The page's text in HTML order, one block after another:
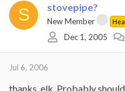
S stovepipe?
New Member
Dec 1, 2005
Jul 6, 2006
thanks, elk. Probably